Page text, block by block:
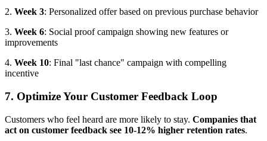
2. Week 3: Personalized offer based on previous purchase behavior
3. Week 6: Social proof campaign showing new features or
improvements
4. Week 10: Final "last chance" campaign with compelling
incentive
7. Optimize Your Customer Feedback Loop
Customers who feel heard are more likely to stay. Companies that
act on customer feedback see 10-12% higher retention rates.